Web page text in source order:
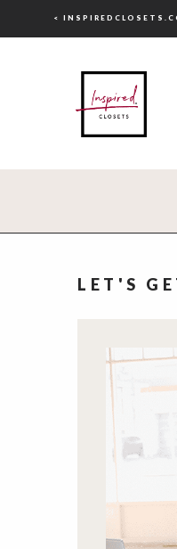
<
LET'S